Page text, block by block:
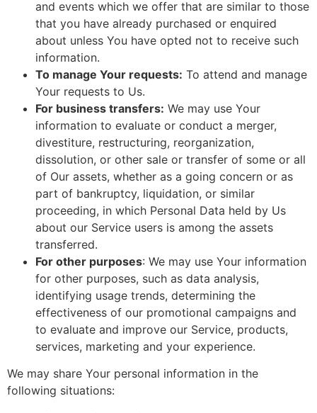
and events which we offer that are similar to those
that you have already purchased or enquired
about unless You have opted not to receive such
information.
To manage Your requests: To attend and manage
Your requests to Us.
For business transfers: We may use Your
information to evaluate or conduct a merger,
divestiture, restructuring, reorganization,
dissolution, or other sale or transfer of some or all
of Our assets, whether as a going concern or as
part of bankruptcy, liquidation, or similar
proceeding, in which Personal Data held by Us
about our Service users is among the assets
transferred.
For other purposes: We may use Your information
for other purposes, such as data analysis,
identifying usage trends, determining the
effectiveness of our promotional campaigns and
to evaluate and improve our Service, products,
services, marketing and your experience.
We may share Your personal information in the
following situations: